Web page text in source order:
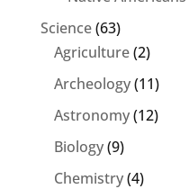
Science(63)
Agriculture(2)
Archeology(11)
Astronomy(12)
Biology(9)
Chemistry(4)